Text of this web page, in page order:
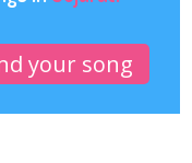
your song